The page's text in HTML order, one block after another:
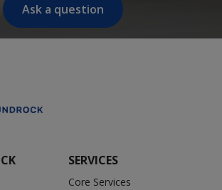
Ask a question
SERVICES
Core Services